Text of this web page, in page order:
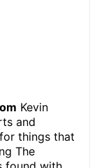
Kevin
and
things that
The